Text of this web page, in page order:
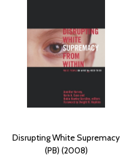
Disrupting White Supremacy
(PB) (2008)